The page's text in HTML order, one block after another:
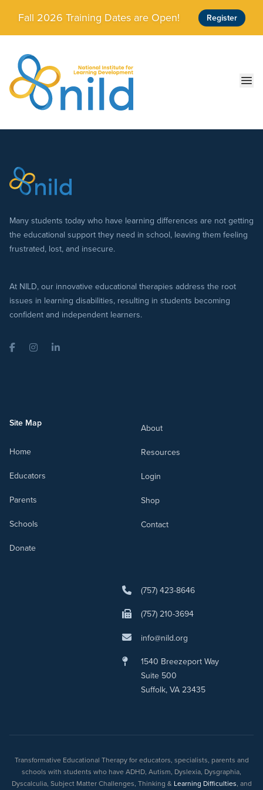
Skip to main content
Fall 2026 Training Dates are Open! Register
Many students today who have learning differences are not getting
the educational support they need in school, leaving them feeling
frustrated, lost, and insecure.
At NILD, our innovative educational therapies address the root
issues in learning disabilities, resulting in students becoming
confident and independent learners.
FacebookInstagramLinkedIn
Site Map
Home
Educators
Parents
Schools
Donate
About
Resources
Login
Shop
Contact
(757) 423-8646
(757) 210-3694
info@nild.org
1540 Breezeport Way
Suite 500
Suffolk, VA 23435
Transformative Educational Therapy for educators, specialists, parents and
schools with students who have ADHD, Autism, Dyslexia, Dysgraphia,
Dyscalculia, Subject Matter Challenges, Thinking & Learning Difficulties, and